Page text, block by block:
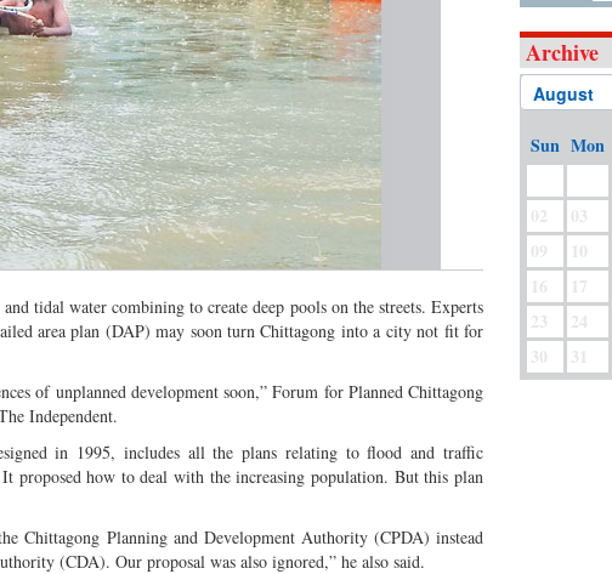
tidal water combining to create deep pools on the streets. Experts
area plan (DAP) may soon turn Chittagong into a city not fit for
of unplanned development soon,” Forum for Planned Chittagong
Independent.
in 1995, includes all the plans relating to flood and traffic
proposed how to deal with the increasing population. But this plan
Chittagong Planning and Development Authority (CPDA) instead
(CDA). Our proposal was also ignored,” he also said.
Archive
Sun Mon
02
03
09
10
16
17
23
24
30
31